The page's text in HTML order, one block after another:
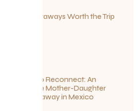
Canadian Getaways Worth the Trip
Disconnect to Reconnect: An
Unforgettable Mother-Daughter
Wellness Getaway in Mexico